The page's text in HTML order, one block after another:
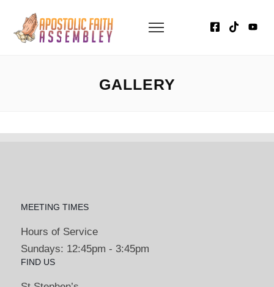
GALLERY
MEETING TIMES
Hours of Service
Sundays: 12:45pm - 3:45pm
FIND US